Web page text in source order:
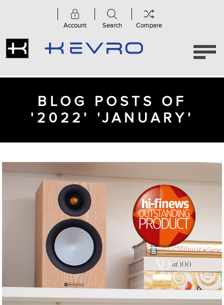
Account Search Compare
BLOG POSTS OF
'2022' 'JANUARY'